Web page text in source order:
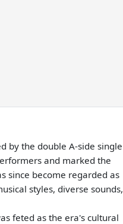
by the double A-side single
and marked the
since become regarded as
styles, diverse sounds,
feted as the era's cultural